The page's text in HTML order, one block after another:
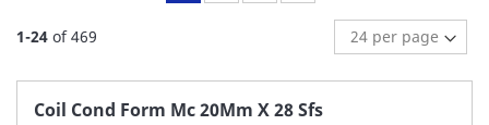
1-24 of469
page
Coil Cond Form Mc 20Mm X 28 Sfs